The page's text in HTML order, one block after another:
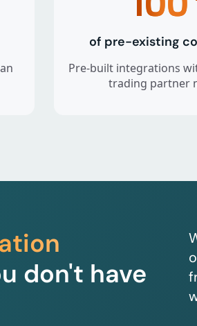
of pre-existing
Pre-built integrations
trading partner
don't have